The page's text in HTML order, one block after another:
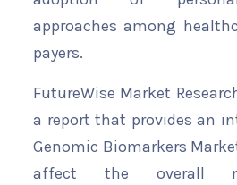
approaches among
payers.
FutureWise Market
a report that provides an
Genomic Biomarkers
affect the overall